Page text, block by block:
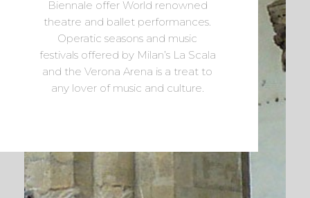
Biennale offer World renowned
theatre and ballet performances.
Operatic seasons and music
festivals offered by Milan’s La Scala
and the Verona Arena is a treat to
any lover of music and culture.